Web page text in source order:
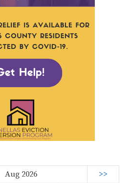
Aug 2026 >>